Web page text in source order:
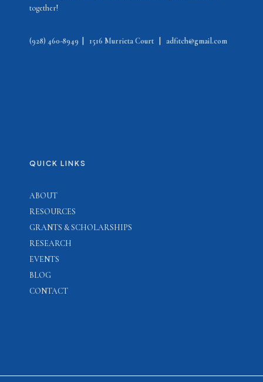
together!
(928) 460-8949 1516 Murrieta Court adfitch@gmail.com
QUICK LINKS
ABOUT
RESOURCES
GRANTS & SCHOLARSHIPS
RESEARCH
EVENTS
BLOG
CONTACT